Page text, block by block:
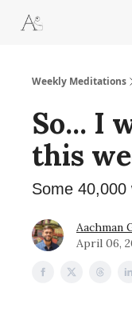
Weekly Meditations
So... I
this
Some 40,000
Aachman
April 06,